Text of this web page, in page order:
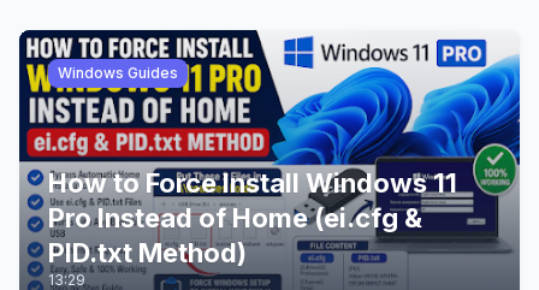
Windows Guides
How to Force Install Windows 11
Pro Instead of Home (ei.cfg &
PID.txt Method)
13:29